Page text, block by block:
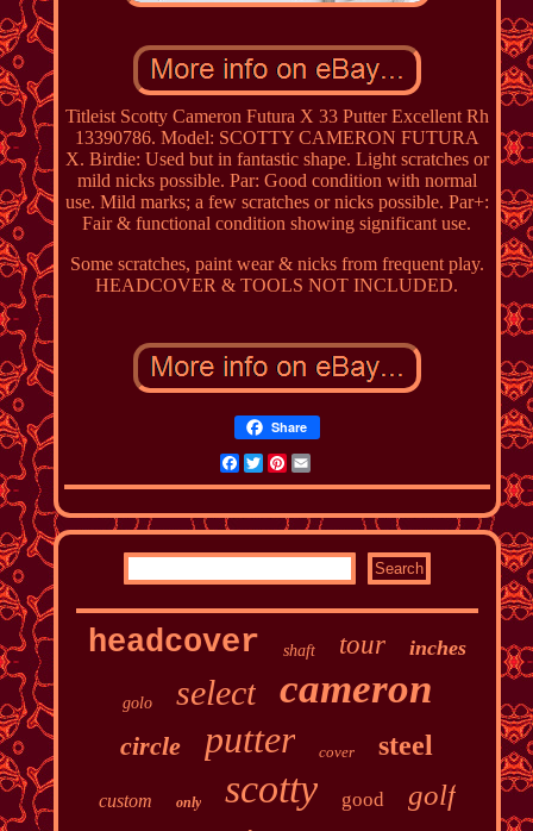
Titleist Scotty Cameron Futura X 33 Putter Excellent Rh
13390786. Model: SCOTTY CAMERON FUTURA
X. Birdie: Used but in fantastic shape. Light scratches or
mild nicks possible. Par: Good condition with normal
use. Mild marks; a few scratches or nicks possible. Par+:
Fair & functional condition showing significant use.
Some scratches, paint wear & nicks from frequent play.
HEADCOVER & TOOLS NOT INCLUDED.
Share
Facebook
TwitterPinterest
Email
headcover shaft tour inches
golo select cameron
circle putter cover steel
custom only scotty good golf